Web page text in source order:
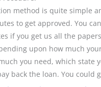
method is quite simple
to get approved. You
if you get us all the
upon how much
you need, which state
back the loan. You could